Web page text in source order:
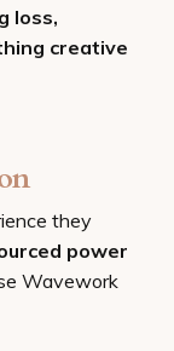
loss,
creative
they
power
Wavework